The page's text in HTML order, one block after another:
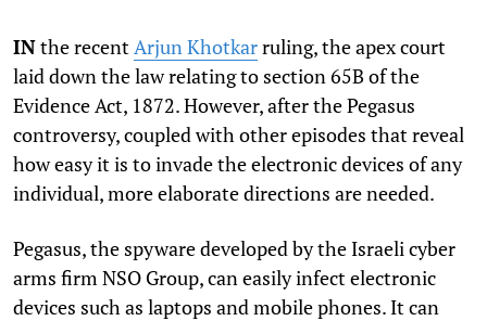
INthe recent Arjun Khotkarruling, the apex court
laid down the law relating to section 65B of the
Evidence Act, 1872. However, after the Pegasus
controversy, coupled with other episodes that reveal
how easy it is to invade the electronic devices of any
individual, more elaborate directions are needed.
Pegasus, the spyware developed by the Israeli cyber
arms firm NSO Group, can easily infect electronic
devices such as laptops and mobile phones. It can